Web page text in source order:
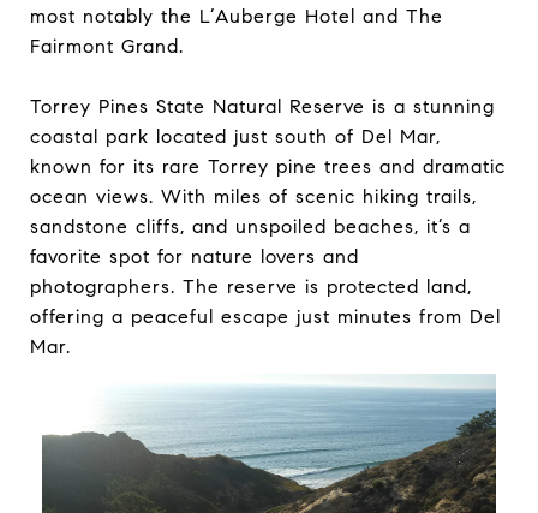
most notably the L’Auberge Hotel and The
Fairmont Grand.
Torrey Pines State Natural Reserve is a stunning
coastal park located just south of Del Mar,
known for its rare Torrey pine trees and dramatic
ocean views. With miles of scenic hiking trails,
sandstone cliffs, and unspoiled beaches, it’s a
favorite spot for nature lovers and
photographers. The reserve is protected land,
offering a peaceful escape just minutes from Del
Mar.